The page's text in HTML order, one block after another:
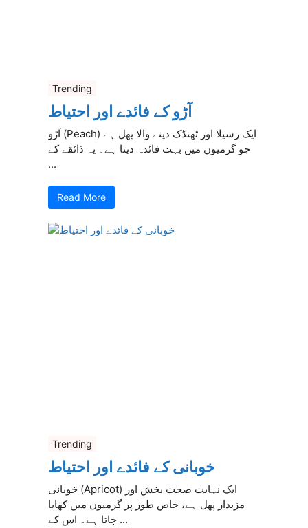
Trending
آڑو کے فائدے اور احتیاط
آڑو (Peach) ایک رسیلا اور ٹھنڈک دینے والا پھل ہے
جو گرمیوں میں بہت فائدہ دیتا ہے۔ یہ ذائقے کے
...
Read More
Trending
خوبانی کے فائدے اور احتیاط
خوبانی (Apricot) ایک نہایت صحت بخش اور
مزیدار پھل ہے، خاص طور پر گرمیوں میں کھایا
جاتا ہے۔ اس کے ...